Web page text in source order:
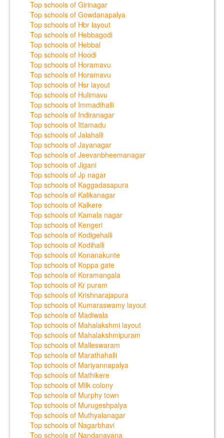
Top schools of Girinagar
Top schools of Gowdanapalya
Top schools of Hbr layout
Top schools of Hebbagodi
Top schools of Hebbal
Top schools of Hoodi
Top schools of Horamavu
Top schools of Horamavu
Top schools of Hsr layout
Top schools of Hulimavu
Top schools of Immadihalli
Top schools of Indiranagar
Top schools of Ittamadu
Top schools of Jalahalli
Top schools of Jayanagar
Top schools of Jeevanbheemanagar
Top schools of Jigani
Top schools of Jp nagar
Top schools of Kaggadasapura
Top schools of Kalikanagar
Top schools of Kalkere
Top schools of Kamala nagar
Top schools of Kengeri
Top schools of Kodigehalli
Top schools of Kodihalli
Top schools of Konanakunte
Top schools of Koppa gate
Top schools of Koramangala
Top schools of Kr puram
Top schools of Krishnarajapura
Top schools of Kumaraswamy layout
Top schools of Madiwala
Top schools of Mahalakshmi layout
Top schools of Mahalakshmipuram
Top schools of Malleswaram
Top schools of Marathahalli
Top schools of Mariyannapalya
Top schools of Mathikere
Top schools of Milk colony
Top schools of Murphy town
Top schools of Murugeshpalya
Top schools of Muthyalanagar
Top schools of Nagarbhavi
Top schools of Nandanavana